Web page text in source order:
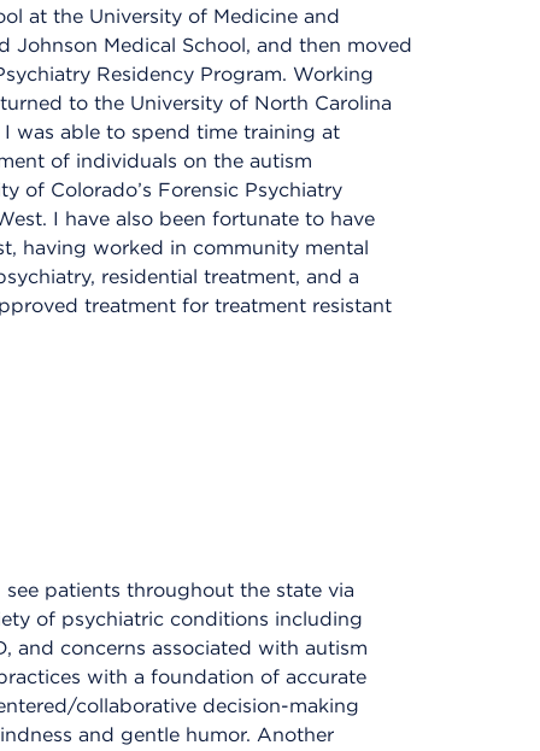
at the University of Medicine and
Medical School, and then moved
Residency Program. Working
to the University of North Carolina
was able to spend time training at
of individuals on the autism
of Colorado’s Forensic Psychiatry
I have also been fortunate to have
having worked in community mental
residential treatment, and a
treatment for treatment resistant
patients throughout the state via
of psychiatric conditions including
and concerns associated with autism
with a foundation of accurate
collaborative decision-making
and gentle humor. Another